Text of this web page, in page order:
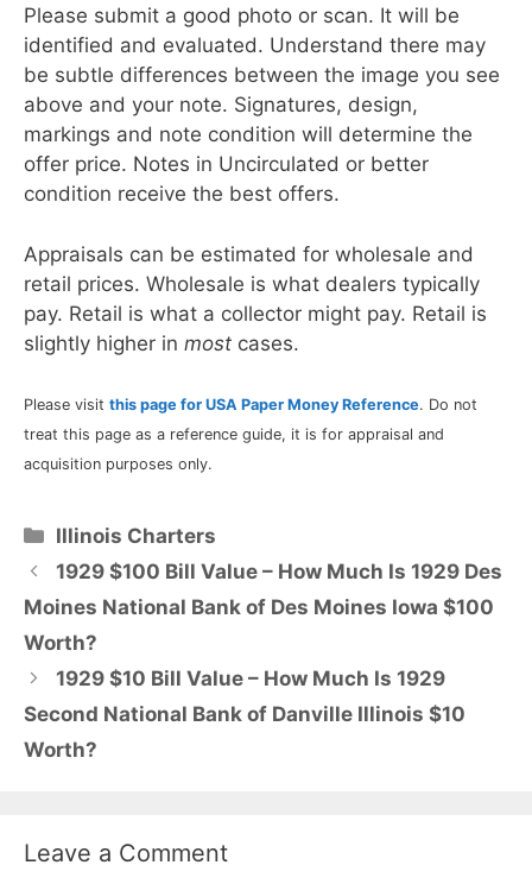
Please submit a good photo or scan. It will be
identified and evaluated. Understand there may
be subtle differences between the image you see
above and your note. Signatures, design,
markings and note condition will determine the
offer price. Notes in Uncirculated or better
condition receive the best offers.
Appraisals can be estimated for wholesale and
retail prices. Wholesale is what dealers typically
pay. Retail is what a collector might pay. Retail is
slightly higher in most cases.
Please visit this page for USA Paper Money Reference. Do not
treat this page as a reference guide, it is for appraisal and
acquisition purposes only.
Categories
Illinois Charters
1929 $100 Bill Value – How Much Is 1929 Des
Moines National Bank of Des Moines Iowa $100
Worth?
1929 $10 Bill Value – How Much Is 1929
Second National Bank of Danville Illinois $10
Worth?
Leave a Comment